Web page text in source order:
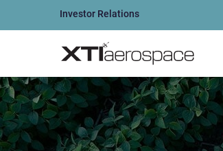
Investor Relations